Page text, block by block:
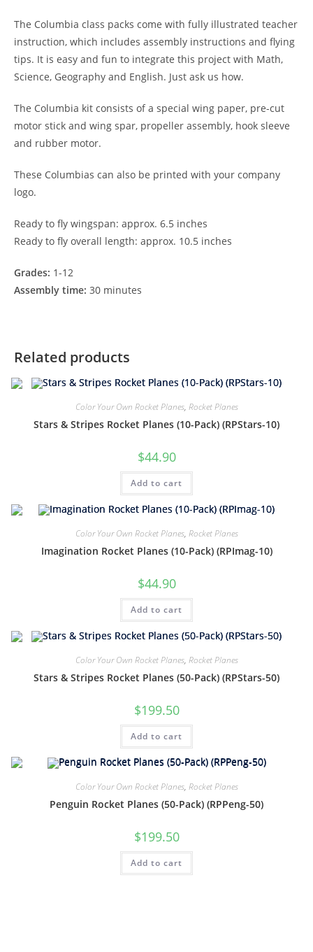
The Columbia class packs come with fully illustrated teacher
instruction, which includes assembly instructions and flying
tips. It is easy and fun to integrate this project with Math,
Science, Geography and English. Just ask us how.
The Columbia kit consists of a special wing paper, pre-cut
motor stick and wing spar, propeller assembly, hook sleeve
and rubber motor.
These Columbias can also be printed with your company
logo.
Ready to fly wingspan: approx. 6.5 inches
Ready to fly overall length: approx. 10.5 inches
Grades: 1-12
Assembly time: 30 minutes
Related products
Color Your Own Rocket Planes, Rocket Planes
Stars & Stripes Rocket Planes (10-Pack) (RPStars-10)
$44.90
Add to cart
Color Your Own Rocket Planes, Rocket Planes
Imagination Rocket Planes (10-Pack) (RPImag-10)
$44.90
Add to cart
Color Your Own Rocket Planes, Rocket Planes
Stars & Stripes Rocket Planes (50-Pack) (RPStars-50)
$199.50
Add to cart
Color Your Own Rocket Planes, Rocket Planes
Penguin Rocket Planes (50-Pack) (RPPeng-50)
$199.50
Add to cart